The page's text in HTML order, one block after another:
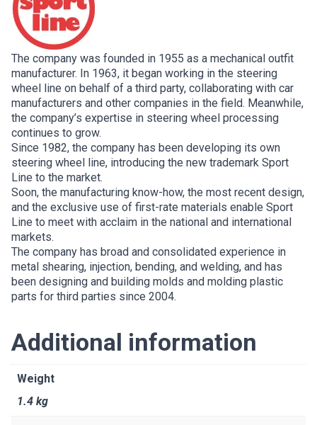
The company was founded in 1955 as a mechanical outfit
manufacturer. In 1963, it began working in the steering
wheel line on behalf of a third party, collaborating with car
manufacturers and other companies in the field. Meanwhile,
the company’s expertise in steering wheel processing
continues to grow.
Since 1982, the company has been developing its own
steering wheel line, introducing the new trademark Sport
Line to the market.
Soon, the manufacturing know-how, the most recent design,
and the exclusive use of first-rate materials enable Sport
Line to meet with acclaim in the national and international
markets.
The company has broad and consolidated experience in
metal shearing, injection, bending, and welding, and has
been designing and building molds and molding plastic
parts for third parties since 2004.
Additional information
Weight
1.4 kg